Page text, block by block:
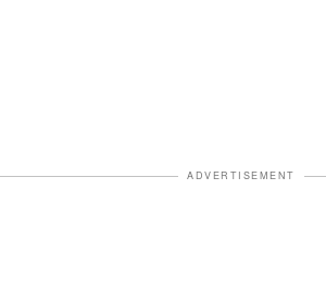
ADVERTISEMENT